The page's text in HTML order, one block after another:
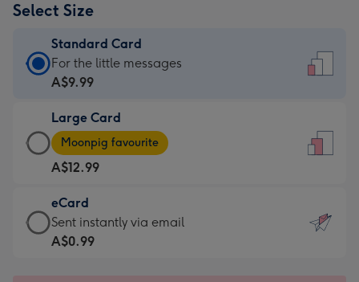
Select Size
Standard Card
Standard
Card
A$9.99
-
For
the
little
messages
-
For the little messages
A$9.99
Large Card
Large
Card
-
A$12.99
-
Moonpig
favourite
Moonpig favourite
A$12.99
eCard
eCard
-
Sent instantly via email
A$0.99